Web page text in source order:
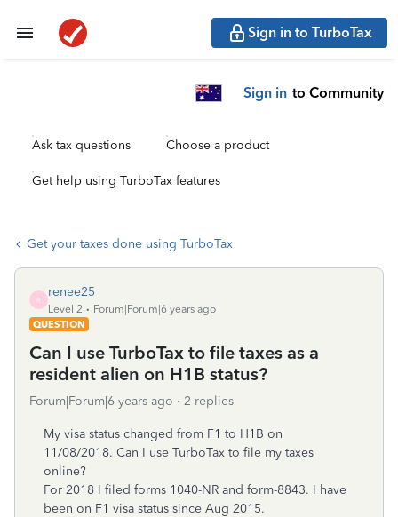
Sign in to TurboTax
Sign in to Community
Ask tax questions Choose a product
Get help using TurboTax features
Get your taxes done using TurboTax
R
renee25
Level 2
Forum|Forum|6 years ago
QUESTION
Can I use TurboTax to file taxes as a
resident alien on H1B status?
Forum|Forum|6 years ago 2 replies
My visa status changed from F1 to H1B on
11/08/2018. Can I use TurboTax to file my taxes
online?
For 2018 I filed forms 1040-NR and form-8843. I have
been on F1 visa status since Aug 2015.